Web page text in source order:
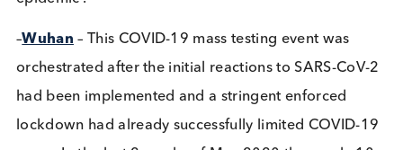
epidemic’.
–Wuhan– This COVID-19 mass testing event was